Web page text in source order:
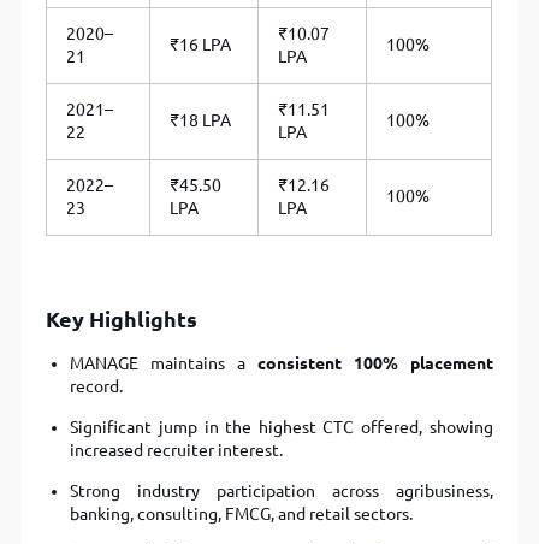
2020–
21
₹16 LPA
₹10.07
LPA
100%
2021–
22
₹18 LPA
₹11.51
LPA
100%
2022–
23
₹45.50
LPA
₹12.16
LPA
100%
Key Highlights
MANAGE maintains a consistent 100% placement
record.
Significant jump in the highest CTC offered, showing
increased recruiter interest.
Strong industry participation across agribusiness,
banking, consulting, FMCG, and retail sectors.